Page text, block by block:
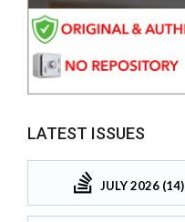
LATEST ISSUES
JULY 2026 (14)